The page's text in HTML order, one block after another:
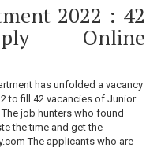
2022 : 42
Online
has unfolded a vacancy
to fill 42 vacancies of Junior
job hunters who found
the time and get the
The applicants who are